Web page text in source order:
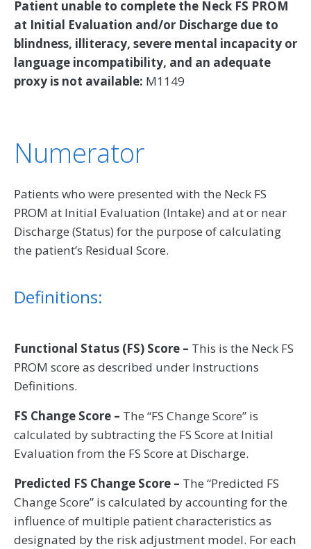
Patient unable to complete the Neck FS PROM
at Initial Evaluation and/or Discharge due to
blindness, illiteracy, severe mental incapacity or
language incompatibility, and an adequate
proxy is not available: M1149
Numerator
Patients who were presented with the Neck FS
PROM at Initial Evaluation (Intake) and at or near
Discharge (Status) for the purpose of calculating
the patient’s Residual Score.
Definitions:
Functional Status (FS) Score – This is the Neck FS
PROM score as described under Instructions
Definitions.
FS Change Score – The “FS Change Score” is
calculated by subtracting the FS Score at Initial
Evaluation from the FS Score at Discharge.
Predicted FS Change Score – The “Predicted FS
Change Score” is calculated by accounting for the
influence of multiple patient characteristics as
designated by the risk adjustment model. For each